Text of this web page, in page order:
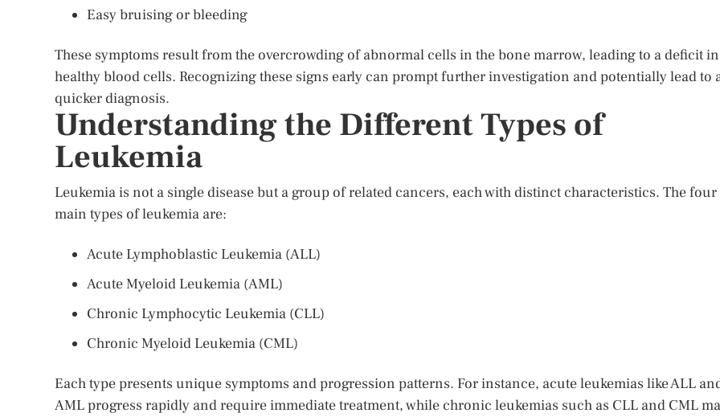
Easy bruising or bleeding
These symptoms result from the overcrowding of abnormal cells in the bone marrow, leading to a deficit in
healthy blood cells. Recognizing these signs early can prompt further investigation and potentially lead to
quicker diagnosis.
Understanding the Different Types of
Leukemia
Leukemia is not a single disease but a group of related cancers, each with distinct characteristics. The four
main types of leukemia are:
Acute Lymphoblastic Leukemia (ALL)
Acute Myeloid Leukemia (AML)
Chronic Lymphocytic Leukemia (CLL)
Chronic Myeloid Leukemia (CML)
Each type presents unique symptoms and progression patterns. For instance, acute leukemias like ALL
AML progress rapidly and require immediate treatment, while chronic leukemias such as CLL and CML